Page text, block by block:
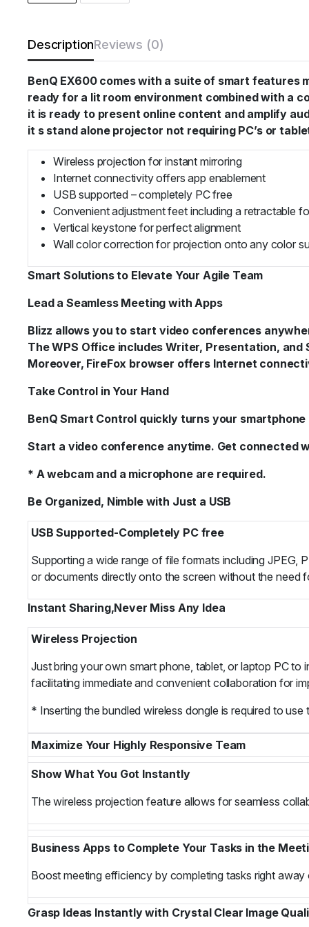
DescriptionReviews (0)
BenQ EX600 comes with a suite of smart
ready for a lit room environment combined with a
it is ready to present online content and amplify
it s stand alone projector not requiring PC’s or
Wireless projection for instant mirroring
Internet connectivity offers app enablement
USB supported – completely PC free
Convenient adjustment feet including a retractable
Vertical keystone for perfect alignment
Wall color correction for projection onto any color
Smart Solutions to Elevate Your Agile Team
Lead a Seamless Meeting with Apps
Blizz allows you to start video conferences
The WPS Office includes Writer, Presentation,
Moreover, FireFox browser offers Internet
Take Control in Your Hand
BenQ Smart Control quickly turns your
Start a video conference anytime. Get connected
* A webcam and a microphone are required.
Be Organized, Nimble with Just a USB
USB Supported-Completely PC free
Supporting a wide range of file formats including JPEG,
or documents directly onto the screen without the need
Instant Sharing,Never Miss Any Idea
Wireless Projection
Just bring your own smart phone, tablet, or laptop PC
facilitating immediate and convenient collaboration for
* Inserting the bundled wireless dongle is required to
Maximize Your Highly Responsive Team
Show What You Got Instantly
The wireless projection feature allows for seamless
Business Apps to Complete Your Tasks in the
Boost meeting efficiency by completing tasks right away
Grasp Ideas Instantly with Crystal Clear Image